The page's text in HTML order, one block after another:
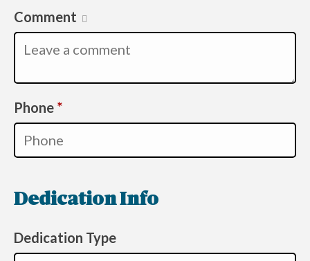
Comment
Phone *Required
Dedication Info
Dedication Type